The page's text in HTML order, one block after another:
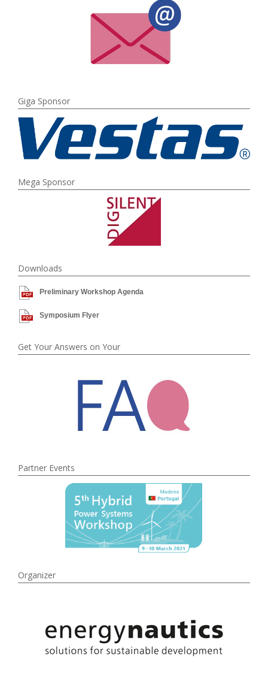
Giga Sponsor
Mega Sponsor
Downloads
Preliminary Workshop Agenda
Symposium Flyer
Get Your Answers on Your
Partner Events
Organizer